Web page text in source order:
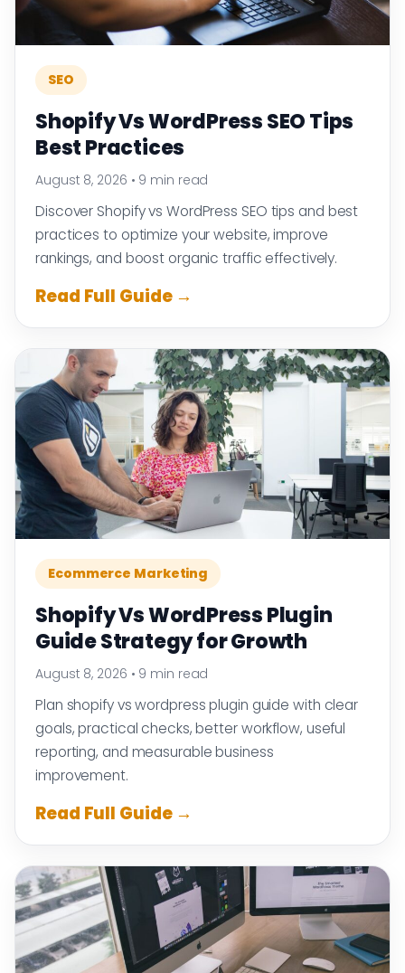
SEO
Shopify Vs WordPress SEO Tips
Best Practices
August 8, 2026 • 9 min read
Discover Shopify vs WordPress SEO tips and best
practices to optimize your website, improve
rankings, and boost organic traffic effectively.
Read Full Guide →
Ecommerce Marketing
Shopify Vs WordPress Plugin
Guide Strategy for Growth
August 8, 2026 • 9 min read
Plan shopify vs wordpress plugin guide with clear
goals, practical checks, better workflow, useful
reporting, and measurable business
improvement.
Read Full Guide →